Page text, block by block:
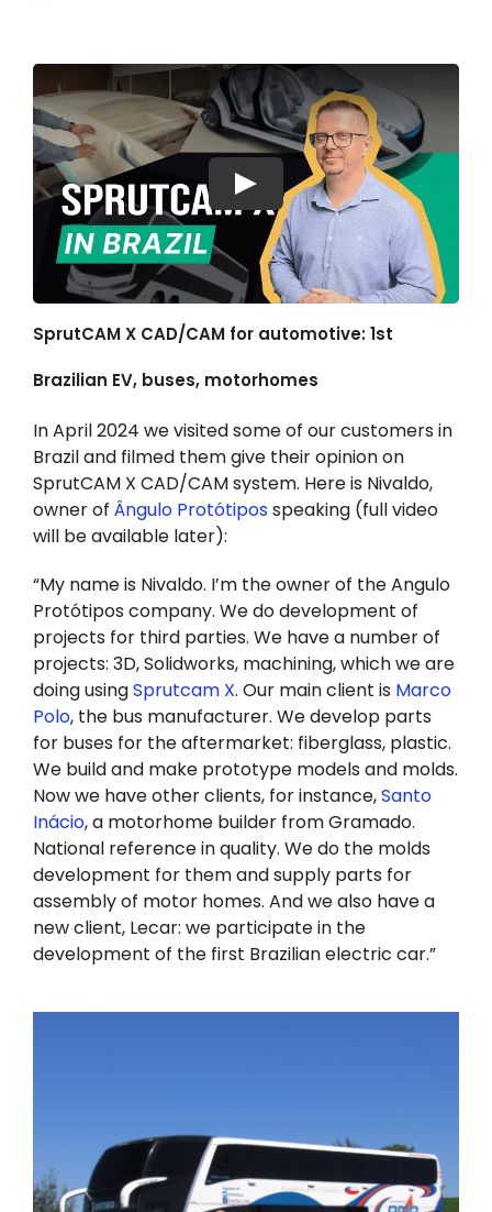
Oturum aç
Play
SprutCAM X CAD/CAM for automotive: 1st
Brazilian EV, buses, motorhomes
In April 2024 we visited some of our customers in
Brazil and filmed them give their opinion on
SprutCAM X CAD/CAM system. Here is Nivaldo,
owner of Ângulo Protótiposspeaking (full video
will be available later):
“My name is Nivaldo. I’m the owner of the Angulo
Protótipos company. We do development of
projects for third parties. We have a number of
projects: 3D, Solidworks, machining, which we are
doing usingSprutcam X. Our main client is Marco
Polo, the bus manufacturer. We develop parts
for buses for the aftermarket: fiberglass, plastic.
We build and make prototype models and molds.
Now we have other clients, for instance,Santo
Inácio, a motorhome builder from Gramado.
National reference in quality. We do the molds
development for them and supply parts for
assembly of motor homes. And we also have a
new client, Lecar: we participate in the
development of the first Brazilian electric car.”